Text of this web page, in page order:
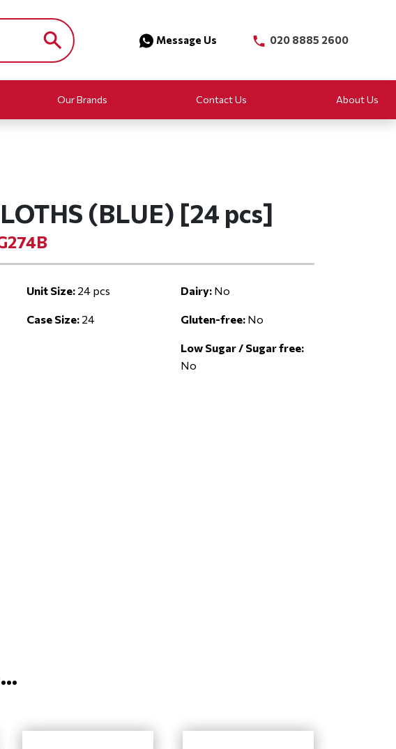
Message Us 020 8885 2600
Our Brands Contact Us About Us
(BLUE) [24 pcs]
Unit Size: 24 pcs
Case Size: 24
Dairy: No
Gluten-free: No
Low Sugar / Sugar free:
No